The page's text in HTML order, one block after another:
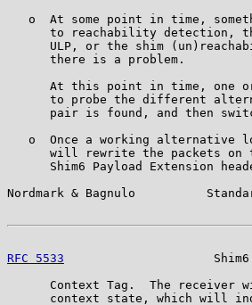
o  At some point in time,
to reachability detection,
ULP, or the shim
      there is a problem.
At this point in time, one
to probe the different
pair is found, and then
o  Once a working alternative
will rewrite the packets on
Shim6 Payload Extension
Nordmark & Bagnulo
RFC 5533
Context Tag.  The receiver
context state, which will